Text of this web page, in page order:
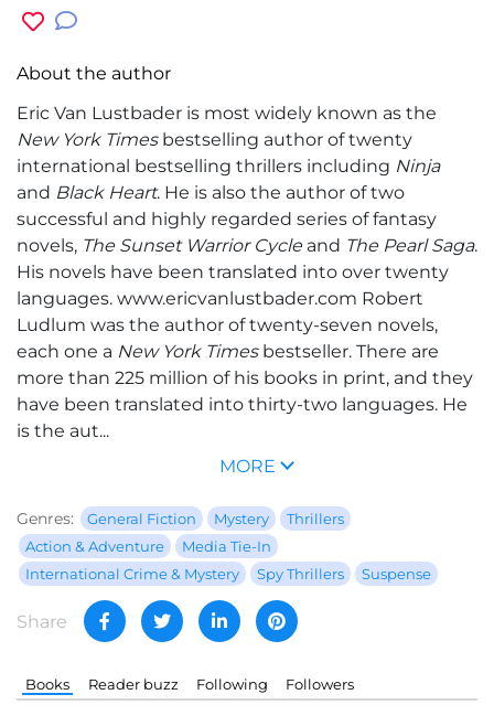
About the author
Eric Van Lustbader is most widely known as the
New York Timesbestselling author of twenty
international bestselling thrillers including Ninja
and Black Heart. He is also the author of two
successful and highly regarded series of fantasy
novels, The Sunset Warrior Cycleand The Pearl Saga.
His novels have been translated into over twenty
languages. www.ericvanlustbader.com Robert
Ludlum was the author of twenty-seven novels,
each one a New York Timesbestseller. There are
more than 225 million of his books in print, and they
have been translated into thirty-two languages. He
is the aut...
MORE
Genres: General Fiction Mystery
Thrillers
Action & Adventure
Media Tie-In
International Crime & Mystery
Spy Thrillers Suspense
Share
Books Reader buzz Following Followers